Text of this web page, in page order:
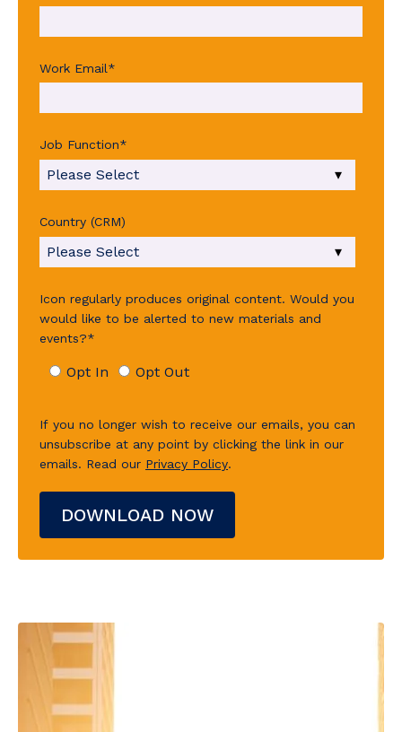
Work Email*
Job Function*
Country (CRM)
Icon regularly produces original content. Would you
would like to be alerted to new materials and
events?*
Opt In Opt Out
If you no longer wish to receive our emails, you can
unsubscribe at any point by clicking the link in our
emails. Read our Privacy Policy.